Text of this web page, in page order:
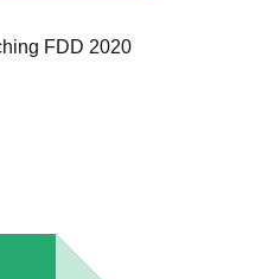
FDD 2020